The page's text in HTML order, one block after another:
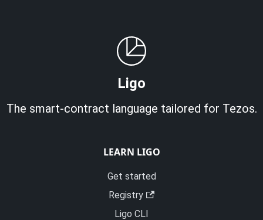
Ligo
The smart-contract language tailored for Tezos.
LEARN LIGO
Get started
Registry
Ligo CLI